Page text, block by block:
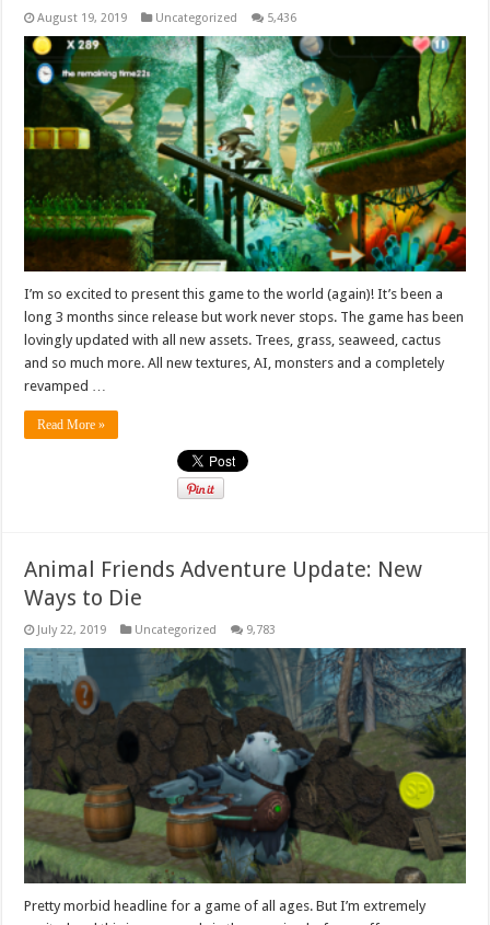
August 19, 2019 Uncategorized 5,436
I’m so excited to present this game to the world (again)! It’s been a
long 3 months since release but work never stops. The game has been
lovingly updated with all new assets. Trees, grass, seaweed, cactus
and so much more. All new textures, AI, monsters and a completely
revamped …
Read More »
Animal Friends Adventure Update: New
Ways to Die
July 22, 2019 Uncategorized 9,783
Pretty morbid headline for a game of all ages. But I’m extremely